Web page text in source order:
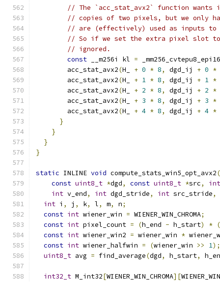
// The `acc_stat_avx2` function
// copies of two pixels, but we only
// are (effectively) used as inputs to
// So if we set the extra pixel slot
// ignored.
const __m256i kl = _mm256_cvtepu8_epi16
        acc_stat_avx2
(H_ + 0 * 8, dgd_ij + 0 *
        acc_stat_avx2
(H_ + 1 * 8, dgd_ij + 1 *
        acc_stat_avx2
(H_ + 2 * 8, dgd_ij + 2 *
        acc_stat_avx2
(H_ + 3 * 8, dgd_ij + 3 *
        acc_stat_avx2
(H_ + 4 * 8, dgd_ij + 4 *
}
}
}
}
static INLINE void compute_stats_win5_opt_avx2(
const uint8_t *dgd, const uint8_t *src,
int
int v_end, int dgd_stride, int src_stride,
int i , j , k, l, m, n;
const int wiener_win = WIENER_WIN_CHROMA;
const int pixel_count = (h_end - h_start) * (
const int wiener_win2 = wiener_win *
const int wiener_halfwin = (wiener_win >> 1);
uint8_t avg = find_average(dgd, h_start,
int32_t M_int32[WIENER_WIN_CHROMA][